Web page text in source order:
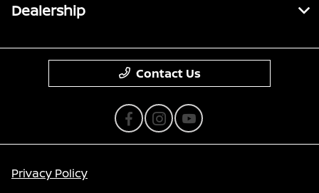
Dealership
Contact Us
Privacy Policy